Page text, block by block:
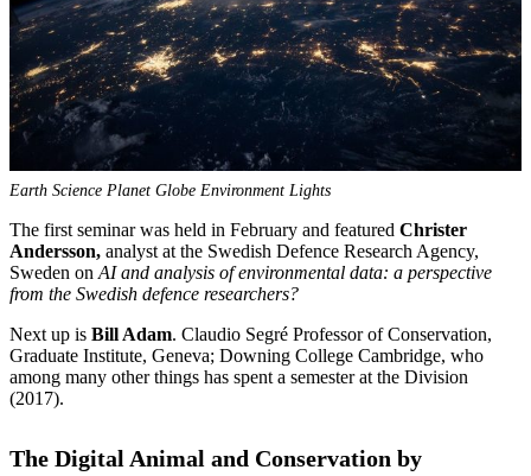
Earth Science Planet Globe Environment Lights
The first seminar was held in February and featured Christer
Andersson, analyst at the Swedish Defence Research Agency,
Sweden on AI and analysis of environmental data: a perspective
from the Swedish defence researchers?
Next up is Bill Adam. Claudio Segré Professor of Conservation,
Graduate Institute, Geneva; Downing College Cambridge, who
among many other things has spent a semester at the Division
(2017).
The Digital Animal and Conservation by